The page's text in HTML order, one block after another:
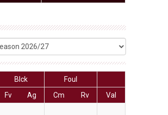
Blck
Foul
Fv Ag Cm Rv
Val